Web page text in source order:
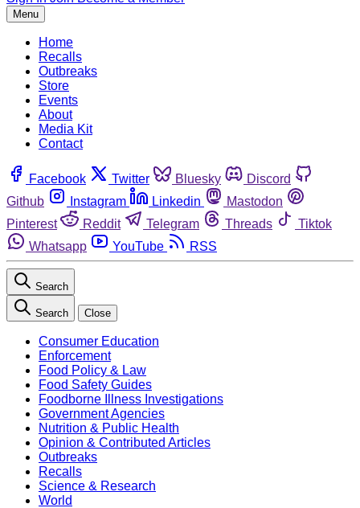
Menu
Home
Recalls
Outbreaks
Store
Events
About
Media Kit
Contact
Facebook Twitter Bluesky
Discord
Github
Instagram Linkedin
Mastodon
Pinterest
Reddit Telegram Threads
Tiktok
Whatsapp
YouTube RSS
Search
Search Close
Consumer Education
Enforcement
Food Policy & Law
Food Safety Guides
Foodborne Illness Investigations
Government Agencies
Nutrition & Public Health
Opinion & Contributed Articles
Outbreaks
Recalls
Science & Research
World